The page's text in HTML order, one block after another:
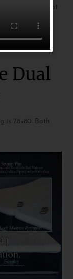
mattress do not
making them
a standard
Dual
is 78×80. Both